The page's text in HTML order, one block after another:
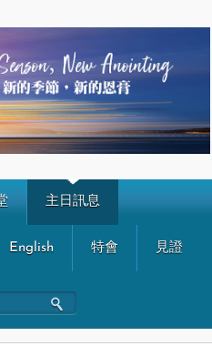
主日訊息
English 特會 見證